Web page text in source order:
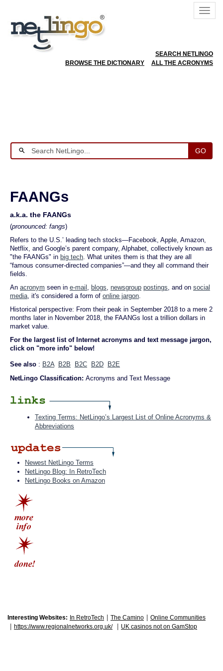
SEARCH NETLINGO
BROWSE THE DICTIONARY
ALL THE ACRONYMS
GO
FAANGs
a.k.a. the FAANGs
(pronounced: fangs)
Refers to the U.S.’ leading tech stocks—Facebook, Apple, Amazon,
Netflix, and Google’s parent company, Alphabet, collectively known as
"the FAANGs" in big tech. What unites them is that they are all
“famous consumer-directed companies”—and they all command their
fields.
An acronym seen in e-mail , blogs, newsgroup postings, and on social
media, it's considered a form of online jargon.
Historical perspective: From their peak in September 2018 to a mere 2
months later in November 2018, the FAANGs lost a trillion dollars in
market value.
For the largest list of Internet acronyms and text message jargon,
click on "more info" below!
See also : B2A B2B B2C B2D
B2E
NetLingo Classification: Acronyms and Text Message
Texting Terms: NetLingo’s Largest List of Online Acronyms &
Abbreviations
Newest NetLingo Terms
NetLingo Blog: In RetroTech
NetLingo Books on Amazon
Interesting Websites: In RetroTech The Camino Online Communities
https://www.regionalnetworks.org.uk/ UK casinos not on GamStop